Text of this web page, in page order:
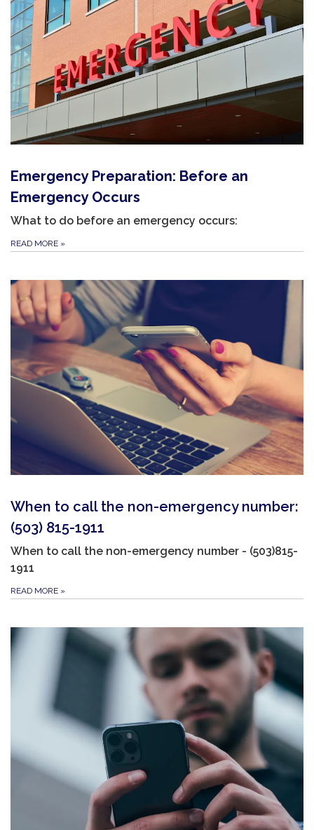
Emergency Preparation: Before an
Emergency Occurs
What to do before an emergency occurs:
READ MORE »
When to call the non-emergency number:
(503) 815-1911
When to call the non-emergency number - (503)815-
1911
READ MORE »